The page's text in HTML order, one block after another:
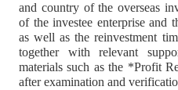
and country of the overseas
of the investee enterprise and
as well as the reinvestment
together with relevant
materials such as the *Profit
after examination and